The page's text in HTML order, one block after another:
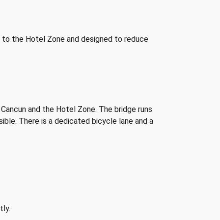
the Hotel Zone and designed to reduce
and the Hotel Zone. The bridge runs
There is a dedicated bicycle lane and a